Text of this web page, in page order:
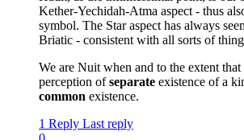
Kether-Yechidah-Atma aspect - thus
symbol. The Star aspect has always
Briatic - consistent with all sorts of
We are Nuit when and to the extent
perception ofseparate existence of a
common existence.
1 Reply Last reply